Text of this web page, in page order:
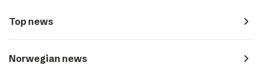
Top news navigate_next
Norwegian news navigate_next